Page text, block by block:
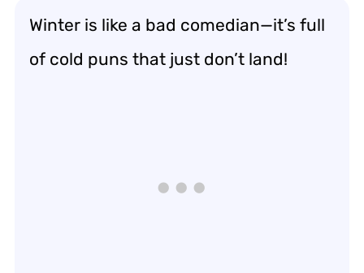
Winter is like a bad comedian—it’s full
of cold puns that just don’t land!